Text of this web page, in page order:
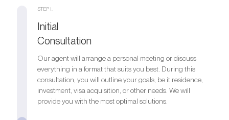
STEP 1.
Initial
Consultation
Our agent will arrange a personal meeting or discuss
everything in a format that suits you best. During this
consultation, you will outline your goals, be it residence,
investment, visa acquisition, or other needs. We will
provide you with the most optimal solutions.